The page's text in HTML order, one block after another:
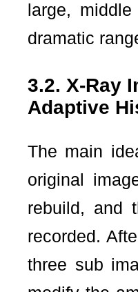
large,
dramatic
3.2. X-Ray
Adaptive
The main
original
rebuild, and
recorded.
three sub